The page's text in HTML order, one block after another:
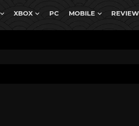
XBOX PC MOBILE